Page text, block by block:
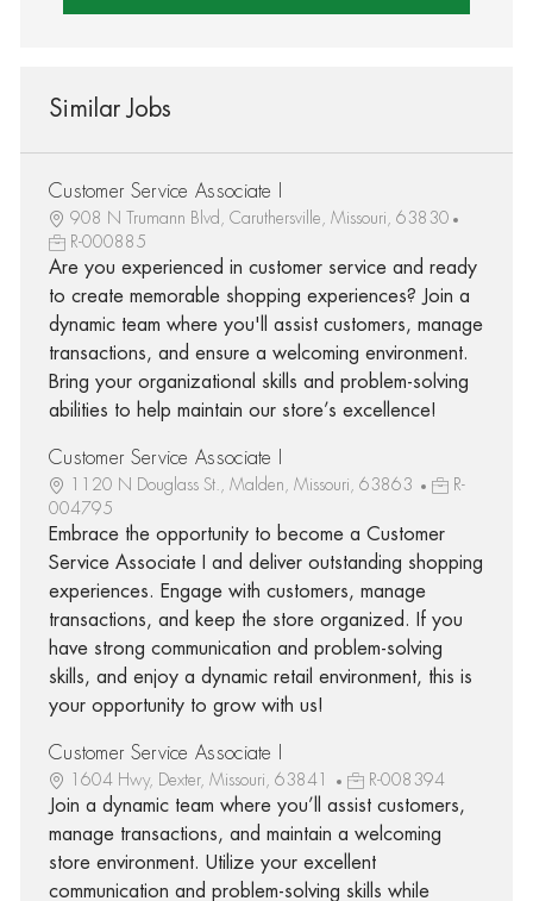
Similar Jobs
Customer Service Associate I
908 N Trumann Blvd, Caruthersville, Missouri, 63830
R-000885
Are you experienced in customer service and ready
to create memorable shopping experiences? Join a
dynamic team where you'll assist customers, manage
transactions, and ensure a welcoming environment.
Bring your organizational skills and problem-solving
abilities to help maintain our store’s excellence!
Customer Service Associate I
1120 N Douglass St., Malden, Missouri, 63863
R-
004795
Embrace the opportunity to become a Customer
Service Associate I and deliver outstanding shopping
experiences. Engage with customers, manage
transactions, and keep the store organized. If you
have strong communication and problem-solving
skills, and enjoy a dynamic retail environment, this is
your opportunity to grow with us!
Customer Service Associate I
1604 Hwy, Dexter, Missouri, 63841 R-008394
Join a dynamic team where you’ll assist customers,
manage transactions, and maintain a welcoming
store environment. Utilize your excellent
communication and problem-solving skills while